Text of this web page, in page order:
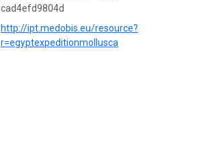
cad4efd9804d
http://ipt.medobis.eu/resource?
r=egyptexpeditionmollusca